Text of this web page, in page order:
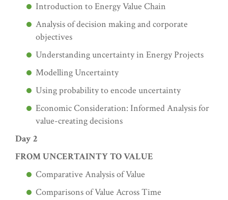
Introduction to Energy Value Chain
Analysis of decision making and corporate
objectives
Understanding uncertainty in Energy Projects
Modelling Uncertainty
Using probability to encode uncertainty
Economic Consideration: Informed Analysis for
value-creating decisions
Day 2
FROM UNCERTAINTY TO VALUE
Comparative Analysis of Value
Comparisons of Value Across Time